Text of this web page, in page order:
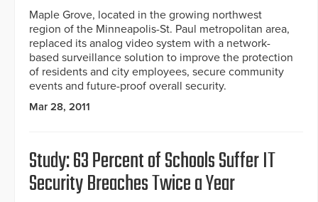
Maple Grove, located in the growing northwest
region of the Minneapolis-St. Paul metropolitan area,
replaced its analog video system with a network-
based surveillance solution to improve the protection
of residents and city employees, secure community
events and future-proof overall security.
Mar 28, 2011
Study: 63 Percent of Schools Suffer IT
Security Breaches Twice a Year